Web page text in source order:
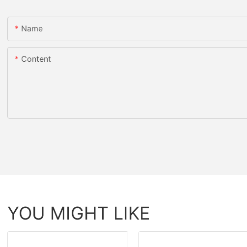
Name
Content
YOU MIGHT LIKE